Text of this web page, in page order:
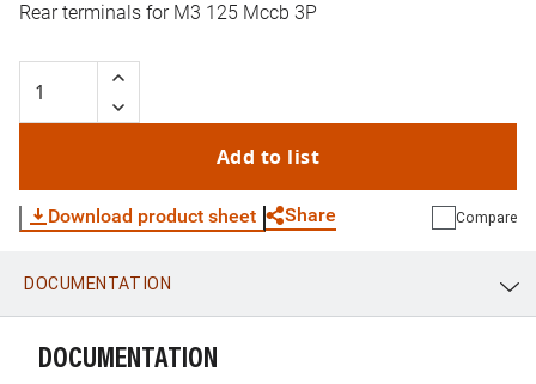
Rear terminals for M3 125 Mccb 3P
Add to list
Download product sheet Share
WhatsApp
Compare
DOCUMENTATION
DOCUMENTATION